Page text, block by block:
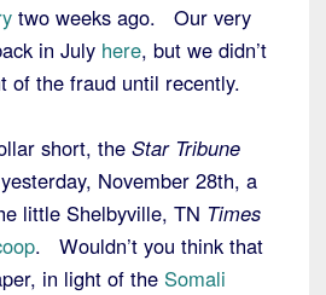
two weeks ago. Our very
in July here, but we didn’t
of the fraud until recently.
short, the Star Tribune
November 28th, a
little Shelbyville, TN Times
. Wouldn’t you think that
in light of the Somali